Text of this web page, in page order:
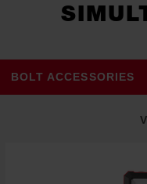
BOLT ACCESSORIES